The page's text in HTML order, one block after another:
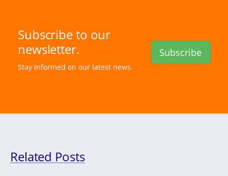
Subscribe to our
newsletter.
Stay informed on our latest news.
Subscribe
Related Posts